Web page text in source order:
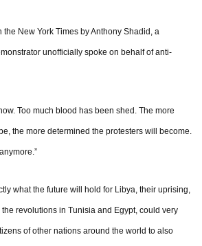
the New York Times by Anthony Shadid, a
unofficially spoke on behalf of anti-
Too much blood has been shed. The more
the more determined the protesters will become.
what the future will hold for Libya, their uprising,
revolutions in Tunisia and Egypt, could very
of other nations around the world to also